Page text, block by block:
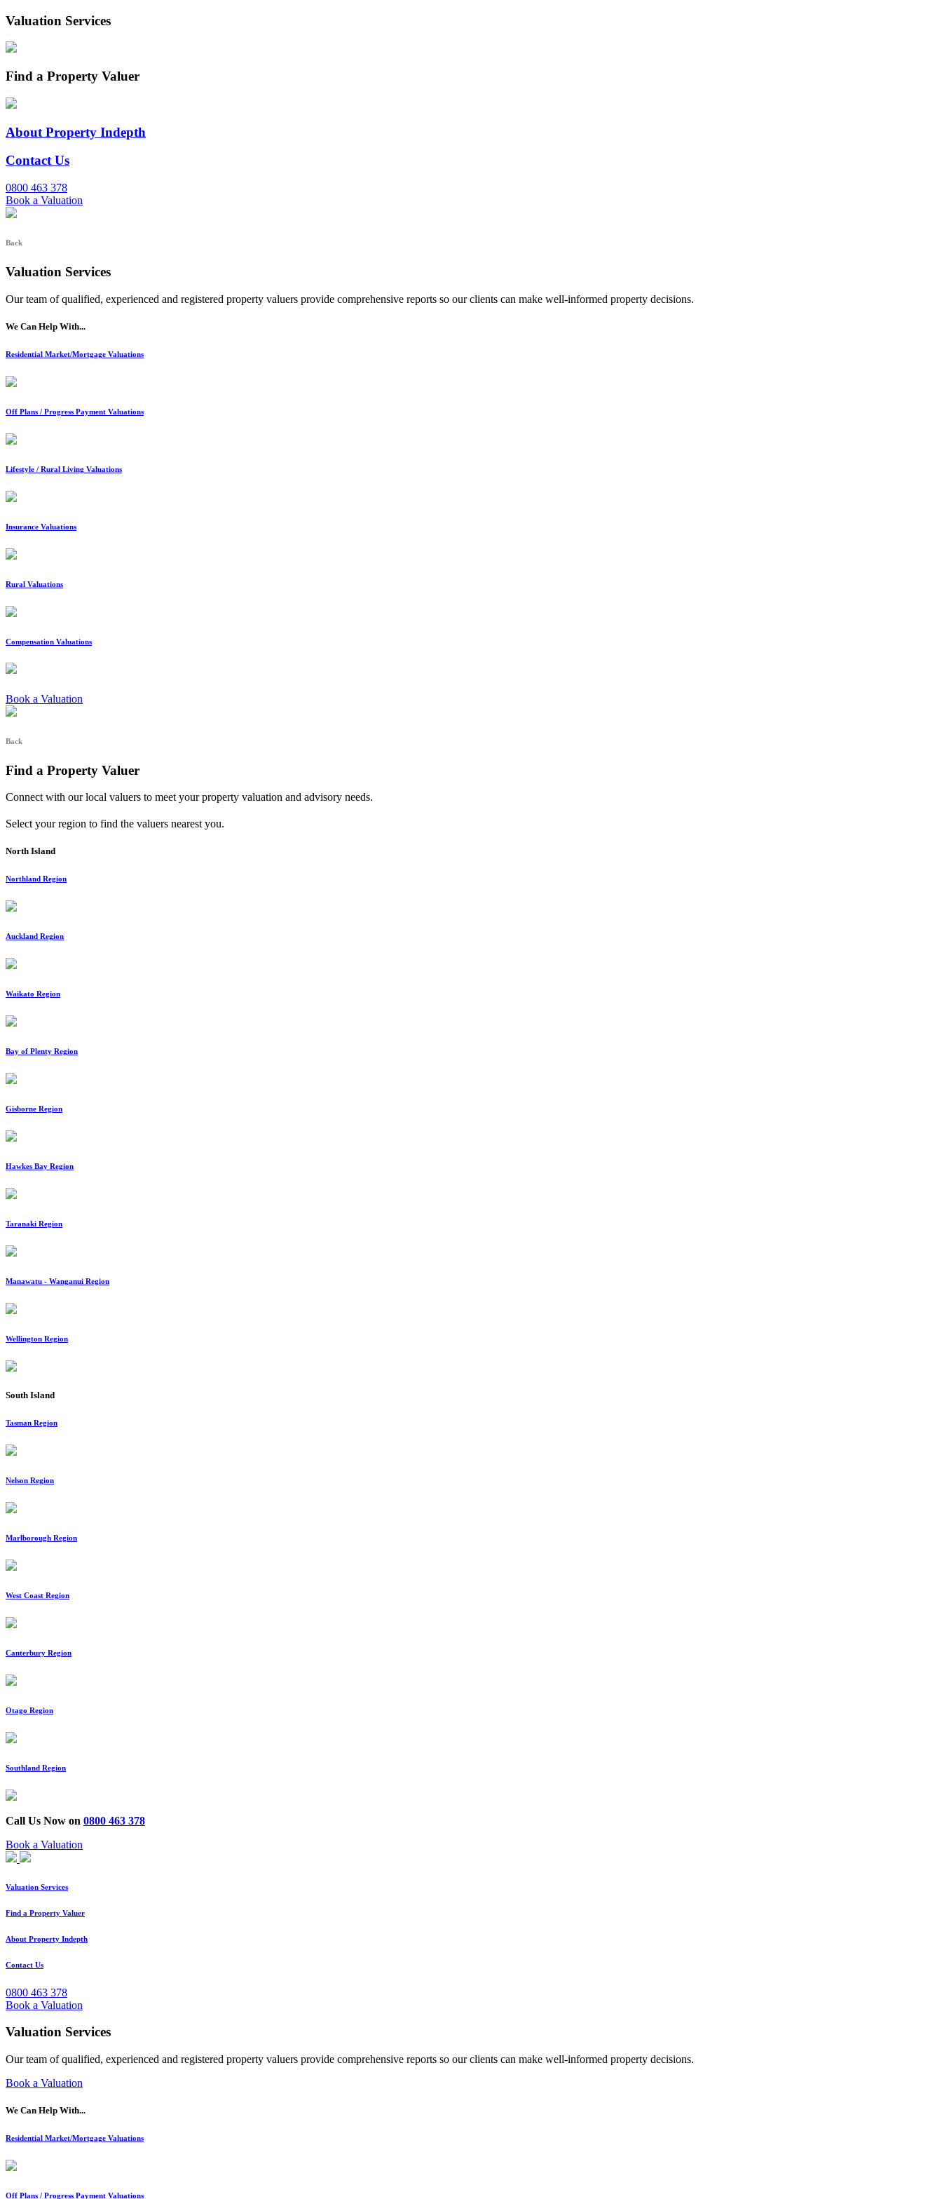
Valuation Services
Find a Property Valuer
About Property Indepth
Contact Us
0800 463 378
Book a Valuation
Back
Valuation Services
Our team of qualified, experienced and registered property valuers provide comprehensive reports so our clients can make well-informed property decisions.
We Can Help With...
Residential Market/Mortgage Valuations
Off Plans / Progress Payment Valuations
Lifestyle / Rural Living Valuations
Insurance Valuations
Rural Valuations
Compensation Valuations
Book a Valuation
Back
Find a Property Valuer
Connect with our local valuers to meet your property valuation and advisory needs.
Select your region to find the valuers nearest you.
North Island
Northland Region
Auckland Region
Waikato Region
Bay of Plenty Region
Gisborne Region
Hawkes Bay Region
Taranaki Region
Manawatu - Wanganui Region
Wellington Region
South Island
Tasman Region
Nelson Region
Marlborough Region
West Coast Region
Canterbury Region
Otago Region
Southland Region
Call Us Now on 0800 463 378
Book a Valuation
Valuation Services
Find a Property Valuer
About Property Indepth
Contact Us
0800 463 378
Book a Valuation
Valuation Services
Our team of qualified, experienced and registered property valuers provide comprehensive reports so our clients can make well-informed property decisions.
Book a Valuation
We Can Help With...
Residential Market/Mortgage Valuations
Off Plans / Progress Payment Valuations